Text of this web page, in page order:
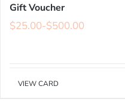
Gift Voucher
$25.00-$500.00
VIEW CARD